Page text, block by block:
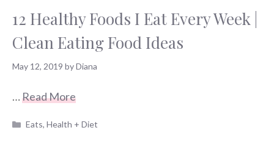
12 Healthy Foods I Eat Every Week |
Clean Eating Food Ideas
May 12, 2019 byDiana
…Read More
Categories
Eats,Health + Diet